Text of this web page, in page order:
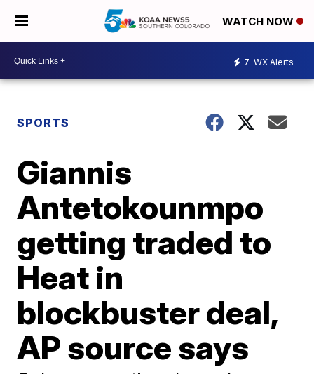
WATCH NOW
7 WX Alerts
SPORTS
Giannis
Antetokounmpo
getting traded to
Heat in
blockbuster deal,
AP source says